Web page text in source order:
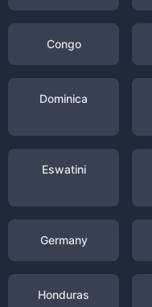
Congo
Dominica
Eswatini
Germany
Honduras